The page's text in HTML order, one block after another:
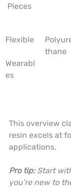
Pieces
Flexible
Wearabl
es
thane
This overview
resin excels at
applications.
Pro tip: Start
you’re new to